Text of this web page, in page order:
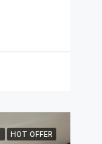
HOT OFFER